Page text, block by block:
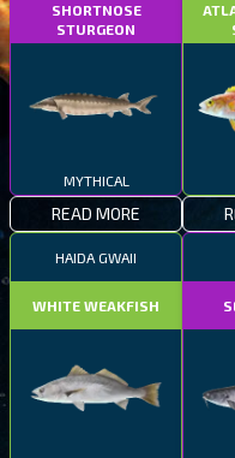
SHORTNOSE
STURGEON
MYTHICAL
READ MORE
HAIDA GWAII
WHITE WEAKFISH